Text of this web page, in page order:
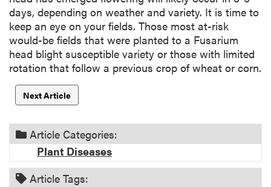
days, depending on weather and variety. It is time to
keep an eye on your fields. Those most at-risk
would-be fields that were planted to a Fusarium
head blight susceptible variety or those with limited
rotation that follow a previous crop of wheat or corn.
Next Article
Article Categories:
Plant Diseases
Article Tags: